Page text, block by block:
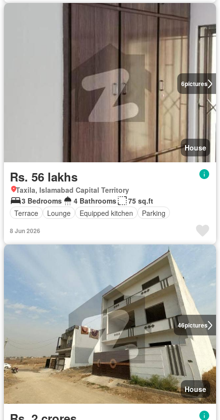
6pictures
House
Rs. 56 lakhs
Taxila, Islamabad Capital Territory
3 Bedrooms
4 Bathrooms
75 sq.ft
Terrace
Lounge Equipped kitchen Parking
8 Jun 2026
46pictures
House